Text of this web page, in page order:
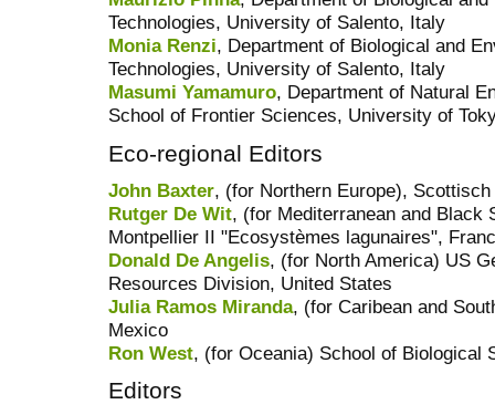
Technologies, University of Salento, Italy
Monia Renzi, Department of Biological and
Technologies, University of Salento, Italy
Masumi Yamamuro, Department of Natural
School of Frontier Sciences, University of
Eco-regional Editors
John Baxter, (for Northern Europe),
Rutger De Wit, (for Mediterranean and Black
Montpellier II "Ecosystèmes lagunaires",
Donald De Angelis, (for North America) US
Resources Division, United States
Julia Ramos Miranda, (for Caribean and
Mexico
Ron West, (for Oceania) School of Biological
Editors